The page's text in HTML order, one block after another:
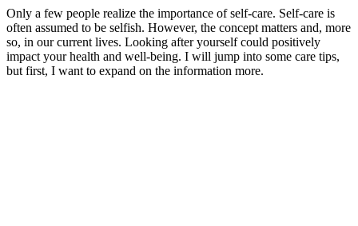
Only a few people realize the importance of self-care. Self-care is
often assumed to be selfish. However, the concept matters and, more
so, in our current lives. Looking after yourself could positively
impact your health and well-being. I will jump into some care tips,
but first, I want to expand on the information more.